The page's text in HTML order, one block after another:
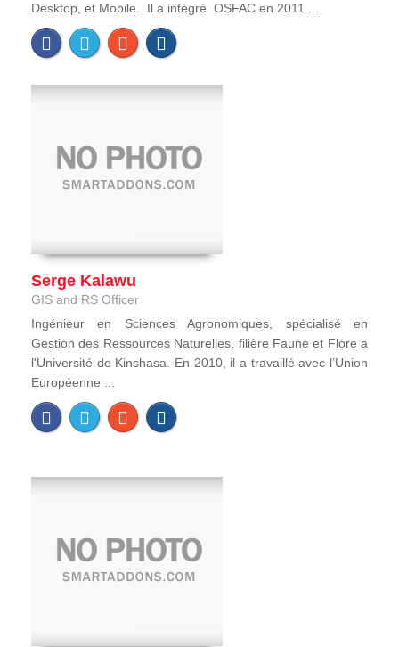
Desktop, et Mobile. Il a intégré OSFAC en 2011 ...
Serge Kalawu
GIS and RS Officer
Ingénieur en Sciences Agronomiques, spécialisé en
Gestion des Ressources Naturelles, filière Faune et Flore a
l'Université de Kinshasa. En 2010, il a travaillé avec l’Union
Européenne ...